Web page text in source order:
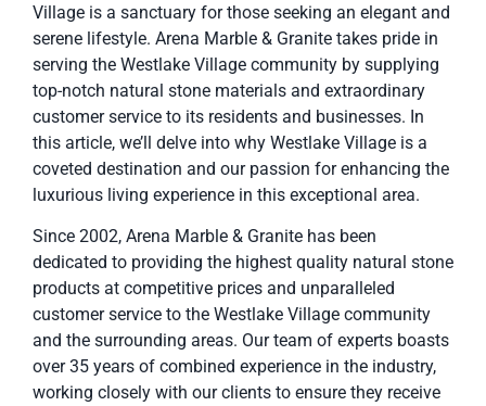
Village is a sanctuary for those seeking an elegant and
serene lifestyle. Arena Marble & Granite takes pride in
serving the Westlake Village community by supplying
top-notch natural stone materials and extraordinary
customer service to its residents and businesses. In
this article, we’ll delve into why Westlake Village is a
coveted destination and our passion for enhancing the
luxurious living experience in this exceptional area.
Since 2002, Arena Marble & Granite has been
dedicated to providing the highest quality natural stone
products at competitive prices and unparalleled
customer service to the Westlake Village community
and the surrounding areas. Our team of experts boasts
over 35 years of combined experience in the industry,
working closely with our clients to ensure they receive